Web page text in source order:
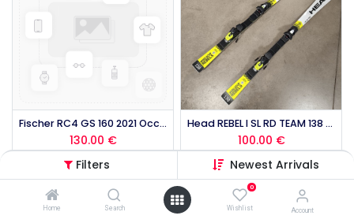
Filters Newest Arrivals
Home Search
0
Wishlist Account
Fischer RC4 GS 160 2021 Occasion
130.00 €
Head REBEL I SL RD TEAM 138 2019 occasion
100.00 €